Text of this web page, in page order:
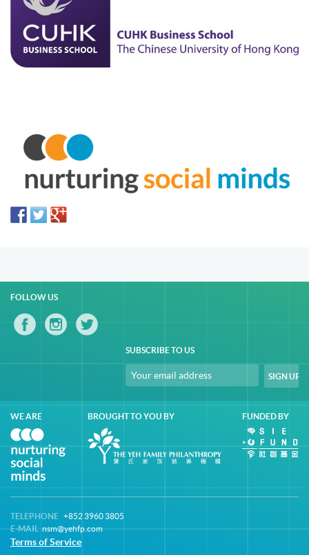
FOLLOW US
SUBSCRIBE TO US
WE ARE BROUGHT TO YOU BY FUNDED BY
TELEPHONE +852 3960 3805
E-MAIL nsm@yehfp.com
Terms of Service